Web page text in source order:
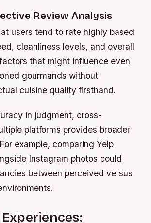
Review Analysis
users tend to rate highly based
cleanliness levels, and overall
that might influence even
gourmands without
cuisine quality firsthand.
in judgment, cross-
platforms provides broader
example, comparing Yelp
Instagram photos could
between perceived versus